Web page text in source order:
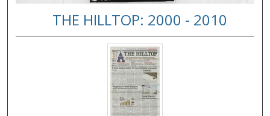
THE HILLTOP: 2000 - 2010